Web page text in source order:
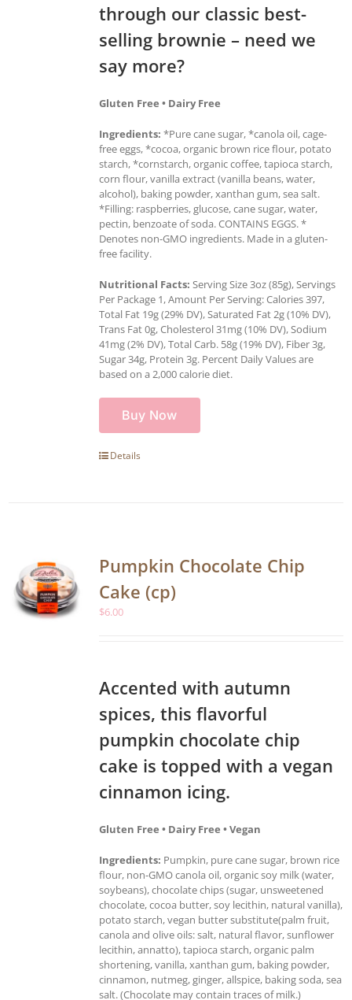
through our classic best-
selling brownie – need we
say more?
Gluten Free • Dairy Free
Ingredients: *Pure cane sugar, *canola oil, cage-
free eggs, *cocoa, organic brown rice flour, potato
starch, *cornstarch, organic coffee, tapioca starch,
corn flour, vanilla extract (vanilla beans, water,
alcohol), baking powder, xanthan gum, sea salt.
*Filling: raspberries, glucose, cane sugar, water,
pectin, benzoate of soda. CONTAINS EGGS. *
Denotes non-GMO ingredients. Made in a gluten-
free facility.
Nutritional Facts: Serving Size 3oz (85g), Servings
Per Package 1, Amount Per Serving: Calories 397,
Total Fat 19g (29% DV), Saturated Fat 2g (10% DV),
Trans Fat 0g, Cholesterol 31mg (10% DV), Sodium
41mg (2% DV), Total Carb. 58g (19% DV), Fiber 3g,
Sugar 34g, Protein 3g. Percent Daily Values are
based on a 2,000 calorie diet.
Buy Now
Details
Pumpkin Chocolate Chip
Cake (cp)
$6.00
Accented with autumn
spices, this flavorful
pumpkin chocolate chip
cake is topped with a vegan
cinnamon icing.
Gluten Free • Dairy Free • Vegan
Ingredients: Pumpkin, pure cane sugar, brown rice
flour, non-GMO canola oil, organic soy milk (water,
soybeans), chocolate chips (sugar, unsweetened
chocolate, cocoa butter, soy lecithin, natural vanilla),
potato starch, vegan butter substitute(palm fruit,
canola and olive oils: salt, natural flavor, sunflower
lecithin, annatto), tapioca starch, organic palm
shortening, vanilla, xanthan gum, baking powder,
cinnamon, nutmeg, ginger, allspice, baking soda, sea
salt. (Chocolate may contain traces of milk.)